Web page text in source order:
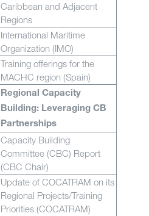
Caribbean and Adjacent
Regions
International Maritime
Organization (IMO)
Training offerings for the
MACHC region (Spain)
Regional Capacity
Building: Leveraging CB
Partnerships
Capacity Building
Committee (CBC) Report
(CBC Chair)
Update of COCATRAM on its
Regional Projects/Training
Priorities (COCATRAM)